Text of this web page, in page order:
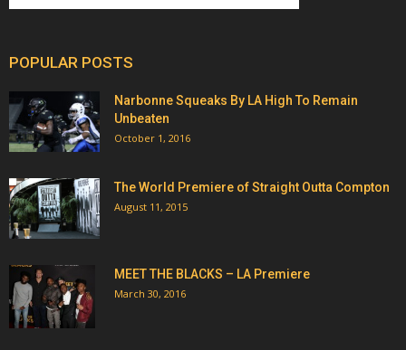
POPULAR POSTS
Narbonne Squeaks By LA High To Remain
Unbeaten
October 1, 2016
The World Premiere of Straight Outta Compton
August 11, 2015
MEET THE BLACKS – LA Premiere
March 30, 2016